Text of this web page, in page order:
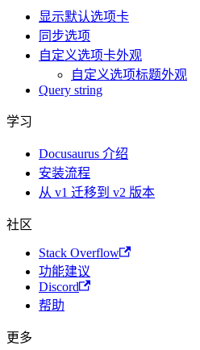
显示默认选项卡
同步选项
自定义选项卡外观
自定义选项标题外观
Query string
学习
Docusaurus 介绍
安装流程
从 v1 迁移到 v2 版本
社区
Stack Overflow
功能建议
Discord
帮助
更多